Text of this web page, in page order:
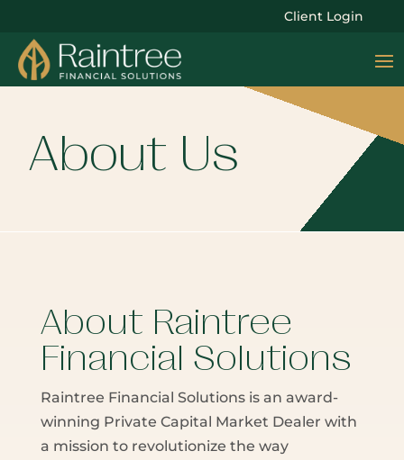
Client Login
About Us
About Raintree
Financial Solutions
Raintree Financial Solutions is an award-
winning Private Capital Market Dealer with
a mission to revolutionize the way